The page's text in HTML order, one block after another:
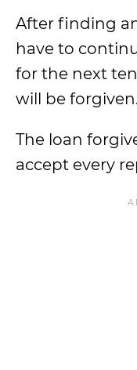
After finding
have to
for the next
will be
The loan
accept every